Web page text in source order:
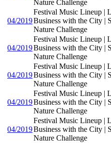
Nature Challenge
04/2019
Festival Music Lineup |
Business with the City |
Nature Challenge
04/2019
Festival Music Lineup |
Business with the City |
Nature Challenge
04/2019
Festival Music Lineup |
Business with the City |
Nature Challenge
04/2019
Festival Music Lineup |
Business with the City |
Nature Challenge
04/2019
Festival Music Lineup |
Business with the City |
Nature Challenge